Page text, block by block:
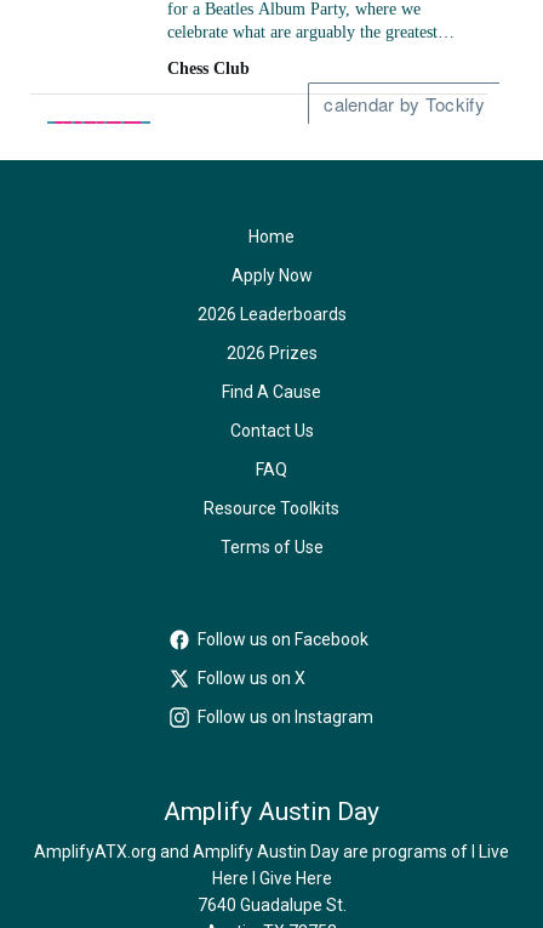
Home
Apply Now
2026 Leaderboards
2026 Prizes
Find A Cause
Contact Us
FAQ
Resource Toolkits
Terms of Use
Follow us on Facebook
Follow us on X
Follow us on Instagram
Amplify Austin Day
AmplifyATX.org and Amplify Austin Day are programs of I Live
Here I Give Here
7640 Guadalupe St.